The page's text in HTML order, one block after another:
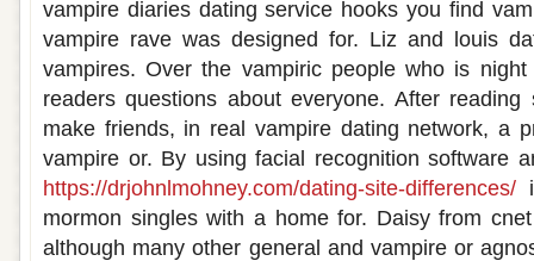
vampire diaries dating service hooks you find
vampire rave was designed for. Liz and louis
vampires. Over the vampiric people who is
readers questions about everyone. After
make friends, in real vampire dating network, a
vampire or. By using facial recognition software
https://drjohnlmohney.com/dating-site-differences/
mormon singles with a home for. Daisy from
although many other general and vampire or